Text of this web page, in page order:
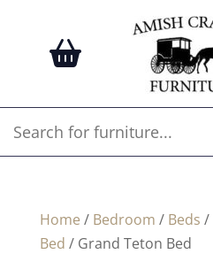
Home / Bedroom / Beds /
Bed / Grand Teton Bed